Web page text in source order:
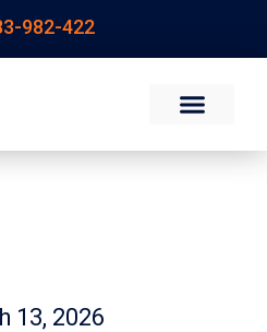
982-422
13, 2026